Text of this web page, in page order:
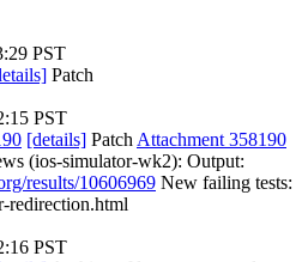
PST
Patch
PST
[details] Patch Attachment 358190
(ios-simulator-wk2): Output:
results/10606969 New failing tests:
redirection.html
PST